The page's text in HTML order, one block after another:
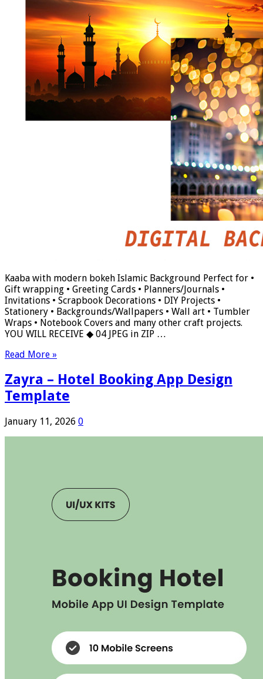
Kaaba with modern bokeh Islamic Background Perfect for •
Gift wrapping • Greeting Cards • Planners/Journals •
Invitations • Scrapbook Decorations • DIY Projects •
Stationery • Backgrounds/Wallpapers • Wall art • Tumbler
Wraps • Notebook Covers and many other craft projects.
YOU WILL RECEIVE ◆ 04 JPEG in ZIP …
Read More »
Zayra – Hotel Booking App Design
Template
January 11, 2026 0